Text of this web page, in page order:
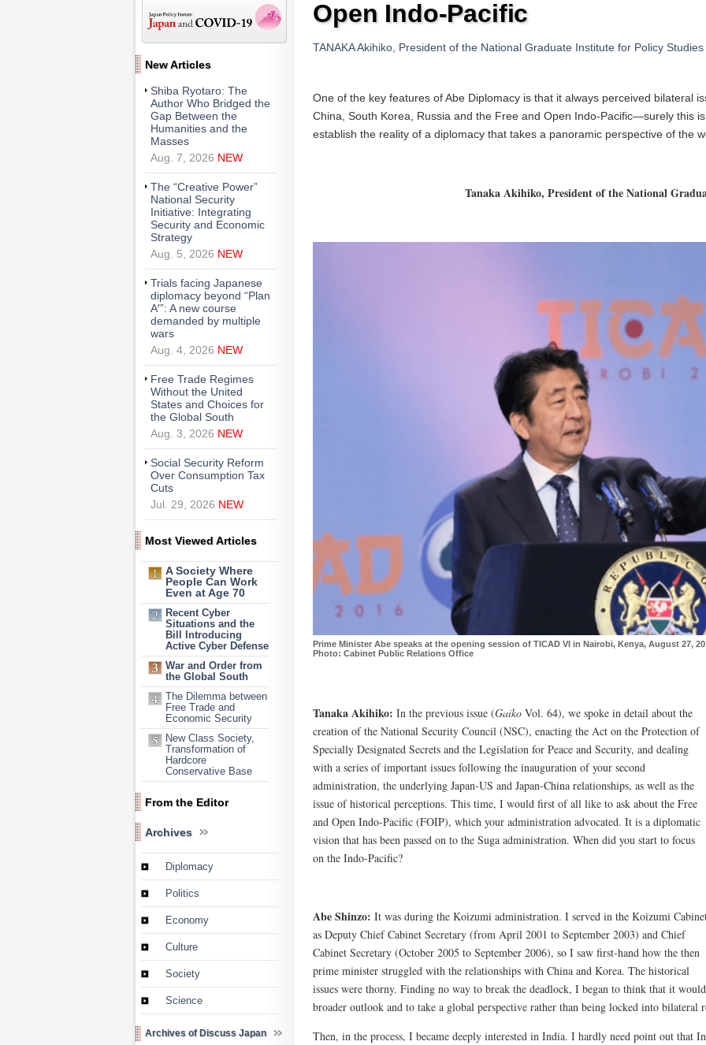
Open Indo-Pacific
TANAKA Akihiko, President of the National Graduate Institute for Policy
One of the key features of Abe Diplomacy is that it always perceived bilateral
China, South Korea, Russia and the Free and Open Indo-Pacific—surely this
establish the reality of a diplomacy that takes a panoramic perspective of the
Tanaka Akihiko, President of the National
Prime Minister Abe speaks at the opening session of TICAD VI in Nairobi, Kenya, August 27,
Photo: Cabinet Public Relations Office
Tanaka Akihiko: In the previous issue (Gaiko Vol. 64), we spoke in detail about the
creation of the National Security Council (NSC), enacting the Act on the Protection of
Specially Designated Secrets and the Legislation for Peace and Security, and dealing
with a series of important issues following the inauguration of your second
administration, the underlying Japan-US and Japan-China relationships, as well as the
issue of historical perceptions. This time, I would first of all like to ask about the Free
and Open Indo-Pacific (FOIP), which your administration advocated. It is a diplomatic
vision that has been passed on to the Suga administration. When did you start to focus
on the Indo-Pacific?
Abe Shinzo: It was during the Koizumi administration. I served in the Koizumi
as Deputy Chief Cabinet Secretary (from April 2001 to September 2003) and Chief
Cabinet Secretary (October 2005 to September 2006), so I saw first-hand how the then
prime minister struggled with the relationships with China and Korea. The historical
issues were thorny. Finding no way to break the deadlock, I began to think that it
broader outlook and to take a global perspective rather than being locked into bilateral
Then, in the process, I became deeply interested in India. I hardly need point out that
New Articles
Shiba Ryotaro: The
Author Who Bridged the
Gap Between the
Humanities and the
Masses
Aug. 7, 2026 NEW
The “Creative Power”
National Security
Initiative: Integrating
Security and Economic
Strategy
Aug. 5, 2026 NEW
Trials facing Japanese
diplomacy beyond “Plan
A′”: A new course
demanded by multiple
wars
Aug. 4, 2026 NEW
Free Trade Regimes
Without the United
States and Choices for
the Global South
Aug. 3, 2026 NEW
Social Security Reform
Over Consumption Tax
Cuts
Jul. 29, 2026 NEW
Most Viewed Articles
A Society Where
People Can Work
Even at Age 70
Recent Cyber
Situations and the
Bill Introducing
Active Cyber Defense
War and Order from
the Global South
The Dilemma between
Free Trade and
Economic Security
New Class Society,
Transformation of
Hardcore
Conservative Base
From the Editor
Archives
Diplomacy
Politics
Economy
Culture
Society
Science
Archives of Discuss Japan